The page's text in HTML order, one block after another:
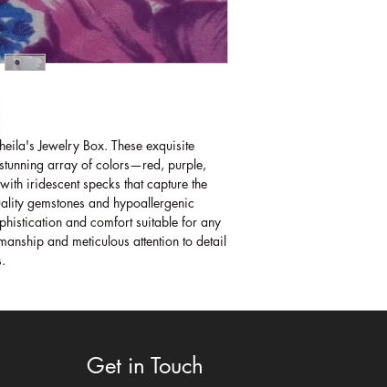
Jewelry Box. These exquisite
array of colors—red, purple,
iridescent specks that capture the
gemstones and hypoallergenic
and comfort suitable for any
and meticulous attention to detail
Get in Touch